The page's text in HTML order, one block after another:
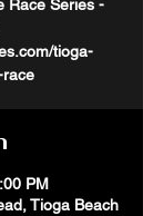
Race Series -
tioga-
PM
Tioga Beach